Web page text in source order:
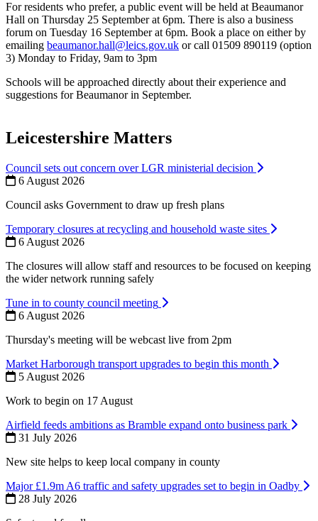
For residents who prefer, a public event will be held at Beaumanor
Hall on Thursday 25 September at 6pm. There is also a business
forum on Tuesday 16 September at 6pm. Book a place on either by
emailing beaumanor.hall@leics.gov.uk or call 01509 890119 (option
3) Monday to Friday, 9am to 3pm
Schools will be approached directly about their experience and
suggestions for Beaumanor in September.
Leicestershire Matters
Council sets out concern over LGR ministerial decision
6 August 2026
Council asks Government to draw up fresh plans
Temporary closures at recycling and household waste sites
6 August 2026
The closures will allow staff and resources to be focused on keeping
the wider network running safely
Tune in to county council meeting
6 August 2026
Thursday's meeting will be webcast live from 2pm
Market Harborough transport upgrades to begin this month
5 August 2026
Work to begin on 17 August
Airfield feeds ambitions as Bramble expand onto business park
31 July 2026
New site helps to keep local company in county
Major £1.9m A6 traffic and safety upgrades set to begin in Oadby
28 July 2026